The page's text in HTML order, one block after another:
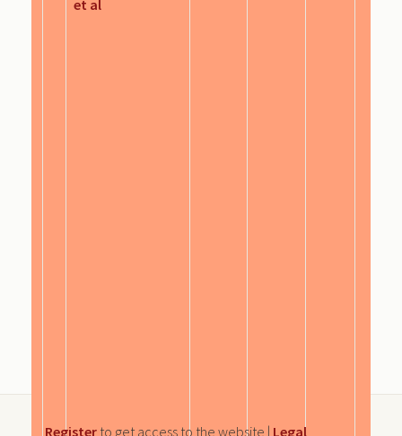
et al
Register to get access to the website | Legal